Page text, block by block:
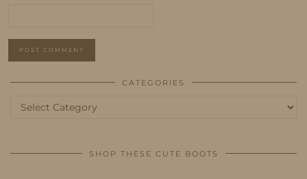
CATEGORIES
Categories
SHOP THESE CUTE BOOTS